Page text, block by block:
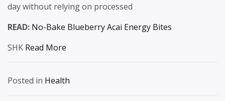
day without relying on processed
READ: No-Bake Blueberry Acai Energy Bites
SHK Read More
Posted in Health